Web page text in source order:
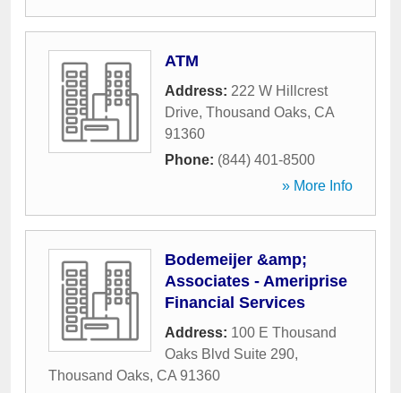
ATM
Address: 222 W Hillcrest
Drive, Thousand Oaks, CA
91360
Phone: (844) 401-8500
» More Info
Bodemeijer &amp;
Associates - Ameriprise
Financial Services
Address: 100 E Thousand
Oaks Blvd Suite 290,
Thousand Oaks, CA 91360